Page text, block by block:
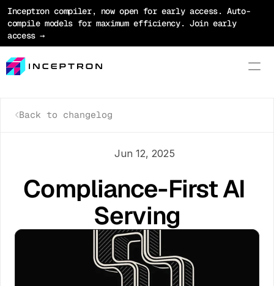
Inceptron compiler, now open for early access. Auto-
compile models for maximum efficiency. Join early
access →
Optimization
Models
Back to changelog
Jun 12, 2025
Compliance-First AI
Serving